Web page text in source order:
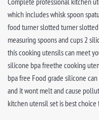
which includes whisk spoon
food turner slotted turner
measuring spoons and cups 2
this cooking utensils can meet
silicone bpa freethe cooking
bpa free Food grade silicone
and it wont melt and cause
kitchen utensil set is best